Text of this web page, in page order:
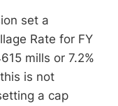
set a
Rate for FY
mills or 7.2%
is not
a cap